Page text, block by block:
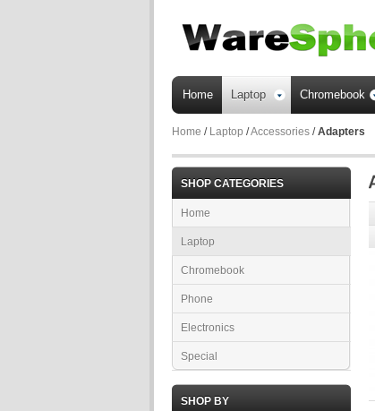
Home Laptop Chromebook
Home / Laptop /Accessories /Adapters
SHOP CATEGORIES
Home
Laptop
Chromebook
Phone
Electronics
Special
SHOP BY